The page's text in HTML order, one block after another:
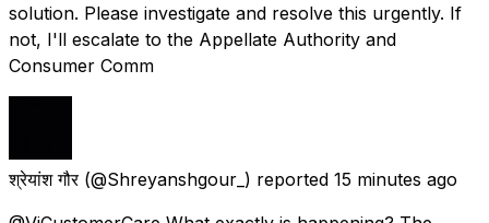
solution. Please investigate and resolve this urgently. If
not, I'll escalate to the Appellate Authority and
Consumer Comm
श्रेयांश गौर (@Shreyanshgour_) reported 15 minutes ago